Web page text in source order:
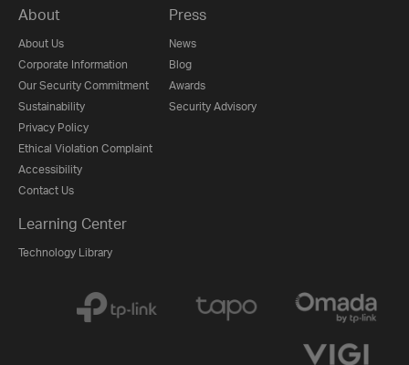
About
About Us
Corporate Information
Our Security Commitment
Sustainability
Privacy Policy
Ethical Violation Complaint
Accessibility
Contact Us
Press
News
Blog
Awards
Security Advisory
Learning Center
Technology Library